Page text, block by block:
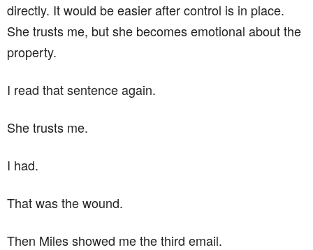
directly. It would be easier after control is in place.
She trusts me, but she becomes emotional about the
property.
I read that sentence again.
She trusts me.
I had.
That was the wound.
Then Miles showed me the third email.